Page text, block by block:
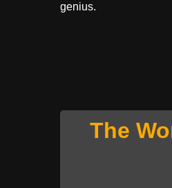
genius.
The